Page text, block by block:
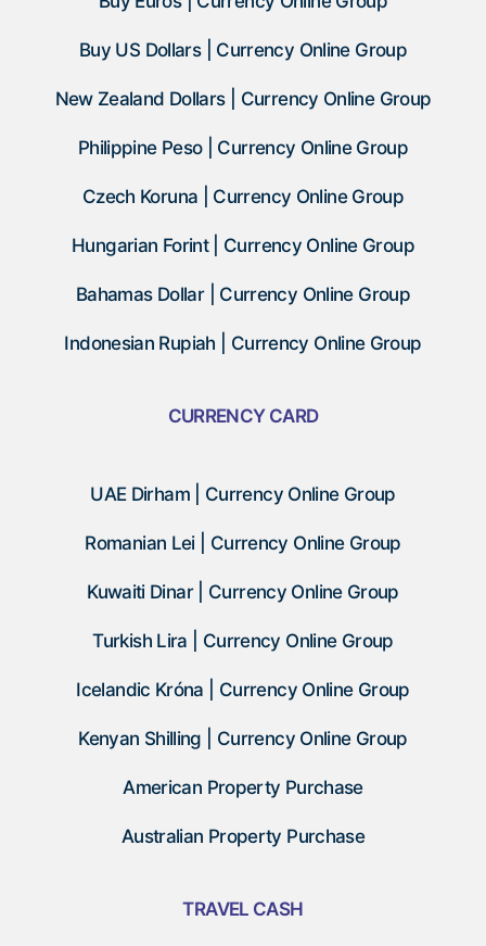
Buy US Dollars | Currency Online Group
New Zealand Dollars | Currency Online Group
Philippine Peso | Currency Online Group
Czech Koruna | Currency Online Group
Hungarian Forint | Currency Online Group
Bahamas Dollar | Currency Online Group
Indonesian Rupiah | Currency Online Group
CURRENCY CARD
UAE Dirham | Currency Online Group
Romanian Lei | Currency Online Group
Kuwaiti Dinar | Currency Online Group
Turkish Lira | Currency Online Group
Icelandic Króna | Currency Online Group
Kenyan Shilling | Currency Online Group
American Property Purchase
Australian Property Purchase
TRAVEL CASH